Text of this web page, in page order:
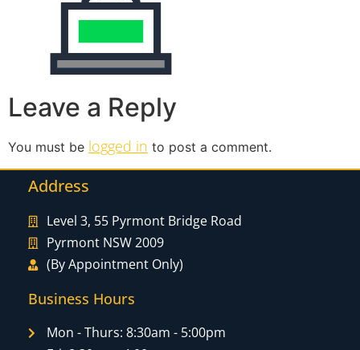
Leave a Reply
You must be logged in to post a comment.
Address
Level 3, 55 Pyrmont Bridge Road
Pyrmont NSW 2009
(By Appointment Only)
Business Hours
Mon - Thurs: 8:30am - 5:00pm